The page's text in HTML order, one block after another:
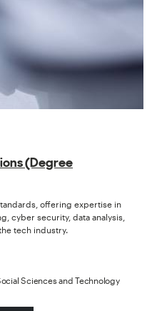
(Degree
offering expertise in
cyber security, data analysis,
tech industry.
Sciences and Technology